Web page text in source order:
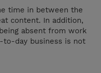
time in between the
content. In addition,
absent from work
day business is not